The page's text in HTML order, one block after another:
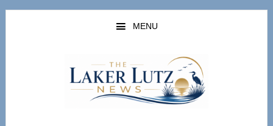
Skip
Skip
MENU